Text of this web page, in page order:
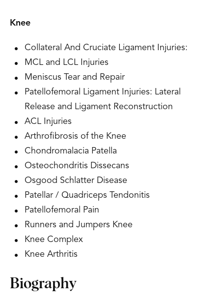
Knee
Collateral And Cruciate Ligament Injuries:
MCL and LCL Injuries
Meniscus Tear and Repair
Patellofemoral Ligament Injuries: Lateral
Release and Ligament Reconstruction
ACL Injuries
Arthrofibrosis of the Knee
Chondromalacia Patella
Osteochondritis Dissecans
Osgood Schlatter Disease
Patellar / Quadriceps Tendonitis
Patellofemoral Pain
Runners and Jumpers Knee
Knee Complex
Knee Arthritis
Biography